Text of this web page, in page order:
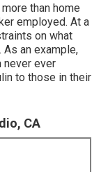
than home
employed. At a
on what
As an example,
never ever
to those in their
CA